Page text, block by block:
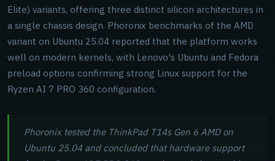
Elite) variants, offering three distinct silicon architectures in
a single chassis design. Phoronix benchmarks of the AMD
variant on Ubuntu 25.04 reported that the platform works
well on modern kernels, with Lenovo's Ubuntu and Fedora
preload options confirming strong Linux support for the
Ryzen AI 7 PRO 360 configuration.
Phoronix tested the ThinkPad T14s Gen 6 AMD on
Ubuntu 25.04 and concluded that hardware support